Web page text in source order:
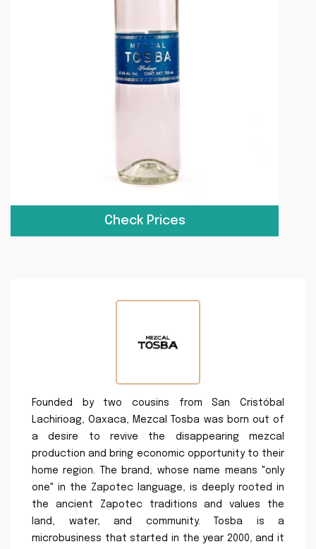
Check Prices
Founded by two cousins from San Cristóbal
Lachirioag, Oaxaca, Mezcal Tosba was born out of
a desire to revive the disappearing mezcal
production and bring economic opportunity to their
home region. The brand, whose name means "only
one" in the Zapotec language, is deeply rooted in
the ancient Zapotec traditions and values the
land, water, and community. Tosba is a
microbusiness that started in the year 2000, and it